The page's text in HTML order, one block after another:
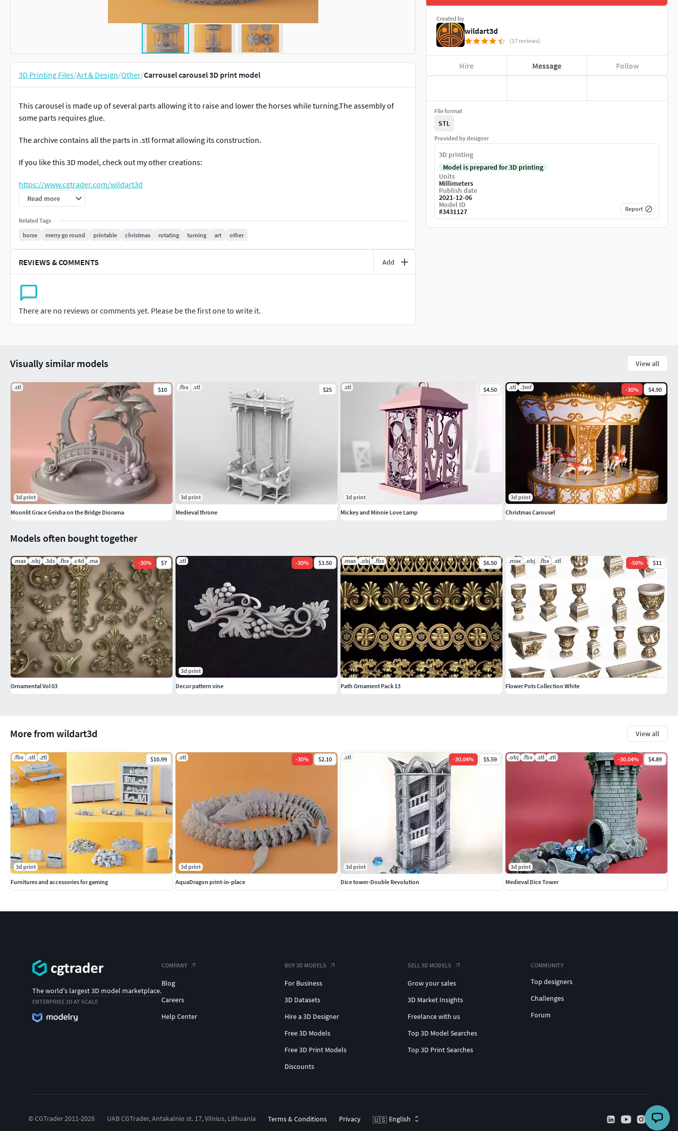
3D Printing Files/Art & Design/Other/Carrousel carousel 3D print model
This carousel is made up of several parts allowing it to raise and lower the horses while turning.The assembly of
some parts requires glue.
The archive contains all the parts in .stl format allowing its construction.
If you like this 3D model, check out my other creations:
https://www.cgtrader.com/wildart3d
ALL of my designs are copyrighted.When you purchase one of my designs you do not have the right to sell the
digital file or the print made from it.
If you want to sell your 3D prints made from my 3D models, you can obtain my authorization by following this link:
https://www.patreon.com/WildArt3D
Read more
Related Tags
horse
merry go round printable christmas rotating turning art other
REVIEWS & COMMENTS Add
There are no reviews or comments yet. Please be the first one to write it.
Created by
wildart3d
(17 reviews)
Hire Message Follow
File format
STL
Provided by designer
3D printing
Model is prepared for 3D printing
Units
Millimeters
Publish date
2021-12-06
Model ID
#3431127 Report
More from wildart3d View all
.fbx .stl .ztl $10.99
3d print
Furnitures and accessories for gaming
.stl -30% $2.10
3d print
AquaDragon print-in-place
.stl -30.04% $5.59
3d print
Dice tower-Double Revolution
.obj .fbx .stl .ztl -30.04% $4.89
3d print
Medieval Dice Tower
Models often bought together
.max .obj .3ds .fbx .c4d .ma -30% $7
Ornamental Vol 03
.stl -30% $3.50
3d print
Decor pattern vine
.max .obj .fbx $6.50
Path Ornament Pack 13
.max .obj .fbx .stl -50% $11
Flower Pots Collection White
Visually similar models View all
.stl $10
3d print
Moonlit Grace Geisha on the Bridge Diorama
.fbx .stl $25
3d print
Medieval throne
.stl $4.50
3d print
Mickey and Minnie Love Lamp
.stl .3mf -30% $4.90
3d print
Christmas Carousel
The world's largest 3D model marketplace.
ENTERPRISE 3D AT SCALE
COMPANY
Blog
Careers
Help Center
BUY 3D MODELS
For Business
3D Datasets
Hire a 3D Designer
Free 3D Models
Free 3D Print Models
Discounts
SELL 3D MODELS
Grow your sales
3D Market Insights
Freelance with us
Top 3D Model Searches
Top 3D Print Searches
COMMUNITY
Top designers
Challenges
Forum
© CGTrader 2011-2026 UAB CGTrader, Antakalnio st. 17, Vilnius, Lithuania Terms & Conditions Privacy 🇺🇸 English